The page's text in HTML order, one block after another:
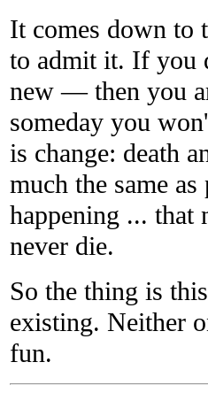
It comes down to
to admit it. If you
new — then you
someday you
is change: death
much the same
happening ... that
never die.
So the thing is
existing. Neither
fun.